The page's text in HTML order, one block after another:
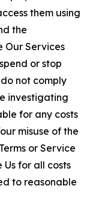
them using
the
Our Services
or stop
not comply
investigating
for any costs
misuse of the
or Service
for all costs
to reasonable